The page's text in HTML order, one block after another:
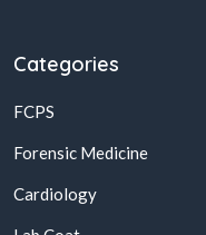
Categories
FCPS
Forensic Medicine
Cardiology